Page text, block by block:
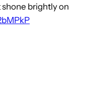
brightly on